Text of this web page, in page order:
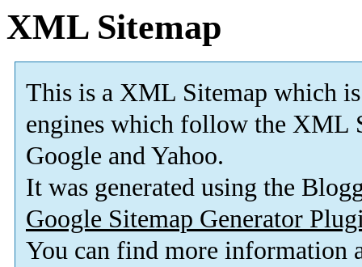
XML Sitemap
This is a XML Sitemap which is
engines which follow the XML
Google and Yahoo.
It was generated using the
Google Sitemap Generator
You can find more information